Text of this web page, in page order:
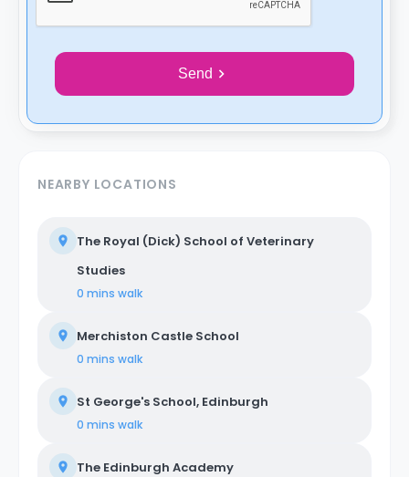
Send
NEARBY LOCATIONS
The Royal (Dick) School of Veterinary
Studies
0 mins walk
Merchiston Castle School
0 mins walk
St George's School, Edinburgh
0 mins walk
The Edinburgh Academy